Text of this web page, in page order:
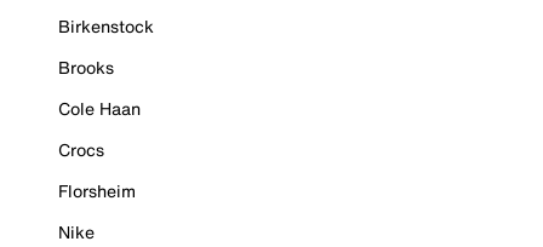
Birkenstock
Brooks
Cole Haan
Crocs
Florsheim
Nike